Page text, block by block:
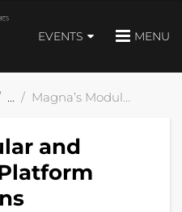
EVENTS MENU
Magna’s Modular and Scalable 48 V Platform eDrive Solutions
and